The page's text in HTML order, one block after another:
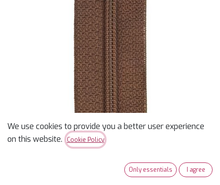
12" Coats & Clark Zipper -
We use cookies to provide you a better user experience
on this website.
Cookie Policy
Only essentials I agree